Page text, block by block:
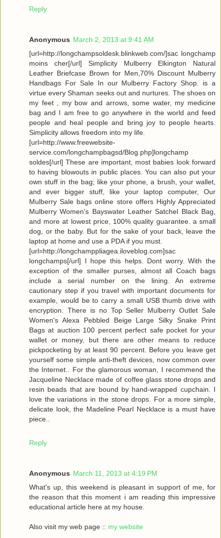
Reply
Anonymous March 2, 2013 at 9:41 AM
[url=http://longchampsoldesk.blinkweb.com/]sac longchamp
moins cher[/url] Simplicity Mulberry Elkington Natural
Leather Briefcase Brown for Men,70% Discount Mulberry
Handbags For Sale In our Mulberry Factory Shop. is a
virtue every Shaman seeks out and nurtures. The shoes on
my feet , my bow and arrows, some water, my medicine
bag and I am free to go anywhere in the world and feed
people and heal people and bring joy to people hearts.
Simplicity allows freedom into my life.
[url=http://www.freewebsite-
service.com/longchampbagsd/Blog.php]longchamp
soldes[/url] These are important, most babies look forward
to having blowouts in public places. You can also put your
own stuff in the bag; like your phone, a brush, your wallet,
and ever bigger stuff, like your laptop computer, Our
Mulberry Sale bags online store offers Highly Appreciated
Mulberry Women's Bayswater Leather Satchel Black Bag,
and more at lowest price, 100% quality guarantee. a small
dog, or the baby. But for the sake of your back, leave the
laptop at home and use a PDA if you must.
[url=http://longchamppliagea.iloveblog.com]sac
longchamps[/url] I hope this helps. Dont worry. With the
exception of the smaller purses, almost all Coach bags
include a serial number on the lining. An extreme
cautionary step if you travel with important documents for
example, would be to carry a small USB thumb drive with
encryption. There is no Top Seller Mulberry Outlet Sale
Women's Alexa Pebbled Beige Large Silky Snake Print
Bags at auction 100 percent perfect safe pocket for your
wallet or money, but there are other means to reduce
pickpocketing by at least 90 percent. Before you leave get
yourself some simple anti-theft devices, now common over
the Internet.. For the glamorous woman, I recommend the
Jacqueline Necklace made of coffee glass stone drops and
resin beads that are bound by hand-wrapped cupchain. I
love the variations in the stone drops. For a more simple,
delicate look, the Madeline Pearl Necklace is a must have
piece..
Reply
Anonymous March 11, 2013 at 4:19 PM
What's up, this weekend is pleasant in support of me, for
the reason that this moment i am reading this impressive
educational article here at my house.
Also visit my web page :: my website